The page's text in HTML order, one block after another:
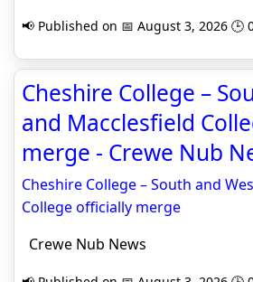
📢 Published on 📅 August 3, 2026 🕒
Cheshire College –
and Macclesfield
merge - Crewe Nub
Cheshire College – South and
College officially merge
Crewe Nub News